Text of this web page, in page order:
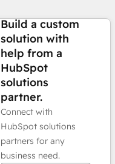
Build a custom
solution with
help from a
HubSpot
solutions
partner.
Connect with
HubSpot solutions
partners for any
business need.